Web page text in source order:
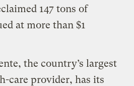
147 tons of
at more than $1
the country’s largest
care provider, has its